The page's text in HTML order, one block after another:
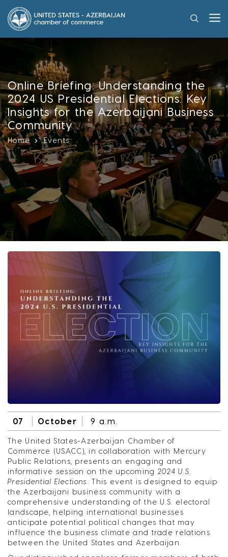
Online Briefing: Understanding the
2024 US Presidential Elections: Key
Insights for the Azerbaijani Business
Community
Home Events
07 October 9 a.m.
The United States-Azerbaijan Chamber of
Commerce (USACC), in collaboration with Mercury
Public Relations, presents an engaging and
informative session on the upcoming 2024 U.S.
Presidential Elections
. This event is designed to equip
the Azerbaijani business community with a
comprehensive understanding of the U.S. electoral
landscape, helping international businesses
anticipate potential political changes that may
influence the business climate and trade relations
between the United States and Azerbaijan.